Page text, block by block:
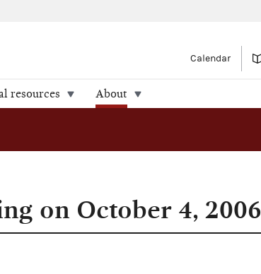
Calendar
resources About
on October 4, 2006